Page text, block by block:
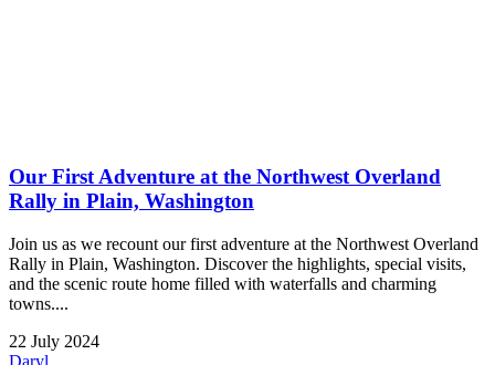
Our First Adventure at the Northwest Overland
Rally in Plain, Washington
Join us as we recount our first adventure at the Northwest Overland
Rally in Plain, Washington. Discover the highlights, special visits,
and the scenic route home filled with waterfalls and charming
towns....
22 July 2024
Daryl